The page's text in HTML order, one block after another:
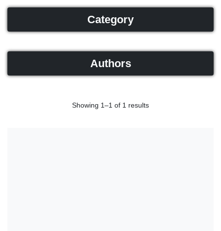
Category
Authors
Showing 1–1 of 1 results